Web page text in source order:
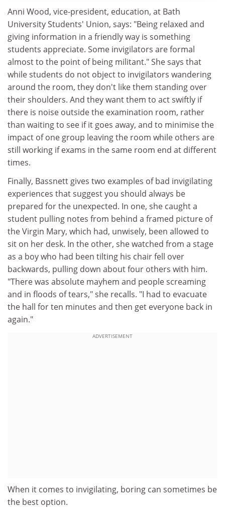
Anni Wood, vice-president, education, at Bath
University Students' Union, says: "Being relaxed and
giving information in a friendly way is something
students appreciate. Some invigilators are formal
almost to the point of being militant." She says that
while students do not object to invigilators wandering
around the room, they don't like them standing over
their shoulders. And they want them to act swiftly if
there is noise outside the examination room, rather
than waiting to see if it goes away, and to minimise the
impact of one group leaving the room while others are
still working if exams in the same room end at different
times.
Finally, Bassnett gives two examples of bad invigilating
experiences that suggest you should always be
prepared for the unexpected. In one, she caught a
student pulling notes from behind a framed picture of
the Virgin Mary, which had, unwisely, been allowed to
sit on her desk. In the other, she watched from a stage
as a boy who had been tilting his chair fell over
backwards, pulling down about four others with him.
"There was absolute mayhem and people screaming
and in floods of tears," she recalls. "I had to evacuate
the hall for ten minutes and then get everyone back in
again."
ADVERTISEMENT
When it comes to invigilating, boring can sometimes be
the best option.